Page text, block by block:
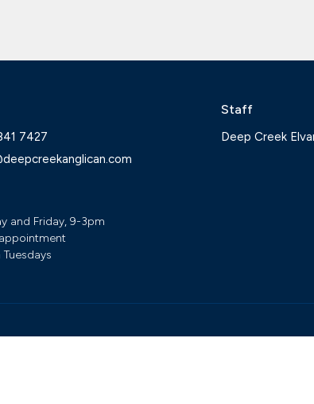
7427
and Friday, 9-3pm
Staff
Deep Creek